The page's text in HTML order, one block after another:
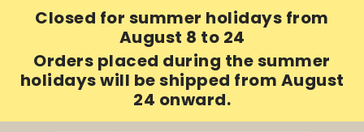
Closed for summer holidays from
August 8 to 24
Orders placed during the summer
holidays will be shipped from August
24 onward.